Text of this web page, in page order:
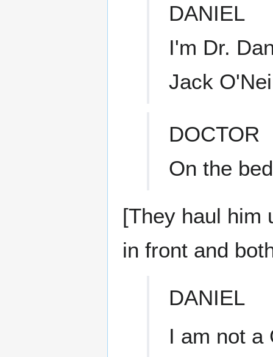
DANIEL
I'm Dr.
Jack
DOCTOR
On the
[They haul him
in front and
DANIEL
I am not a